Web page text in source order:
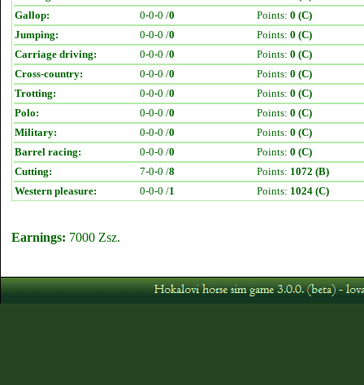
Gallop:
0-0-0 /0 Points: 0 (C)
Jumping:
0-0-0 /0 Points: 0 (C)
Carriage driving:
0-0-0 /0 Points: 0 (C)
Cross-country:
0-0-0 /0 Points: 0 (C)
Trotting:
0-0-0 /0 Points: 0 (C)
Polo:
0-0-0 /0 Points: 0 (C)
Military:
0-0-0 /0 Points: 0 (C)
Barrel racing:
0-0-0 /0 Points: 0 (C)
Cutting:
7-0-0 /8 Points: 1072 (B)
Western pleasure:
0-0-0 /1 Points: 1024 (C)
Earnings: 7000 Zsz.